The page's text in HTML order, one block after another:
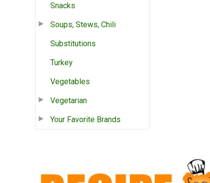
Snacks
Soups, Stews, Chili
Substitutions
Turkey
Vegetables
Vegetarian
Your Favorite Brands